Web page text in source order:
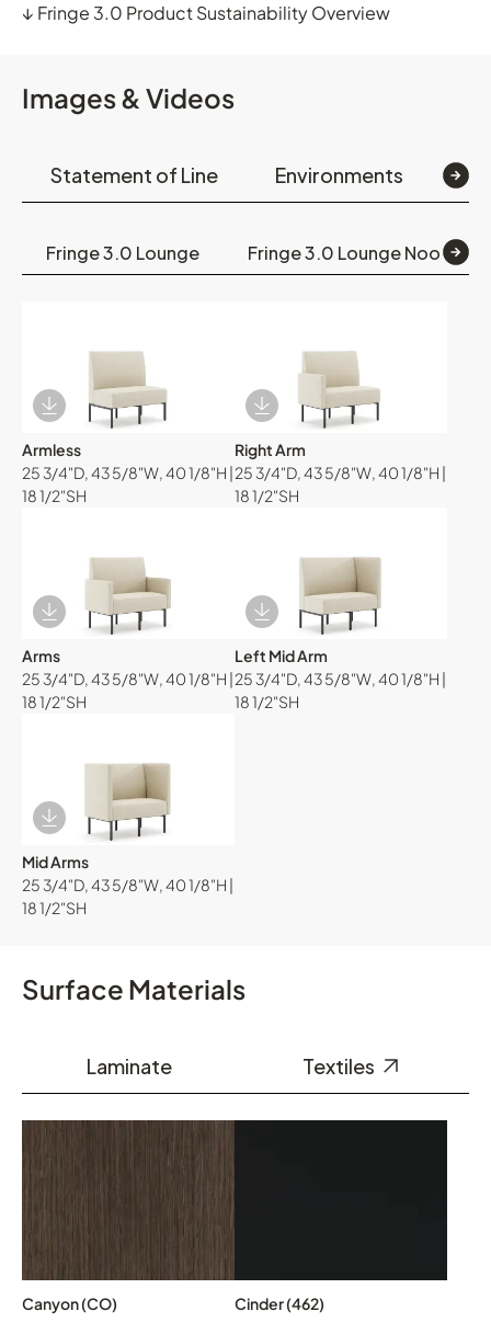
↓ Fringe 3.0 Product Sustainability Overview
Images & Videos
Statement of Line Environments
Fringe 3.0 Lounge Fringe 3.0 Lounge Nook
Download Image
Armless
25 3/4"D, 43 5/8"W, 40 1/8"H |
18 1/2"SH
Download Image
Right Arm
25 3/4"D, 43 5/8"W, 40 1/8"H |
18 1/2"SH
Download Image
Arms
25 3/4"D, 43 5/8"W, 40 1/8"H |
18 1/2"SH
Download Image
Left Mid Arm
25 3/4"D, 43 5/8"W, 40 1/8"H |
18 1/2"SH
Download Image
Mid Arms
25 3/4"D, 43 5/8"W, 40 1/8"H |
18 1/2"SH
Surface Materials
Laminate Textiles
Canyon (CO) Cinder (462)